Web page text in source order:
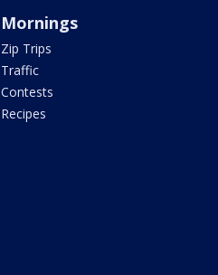
Mornings
Zip Trips
Traffic
Contests
Recipes